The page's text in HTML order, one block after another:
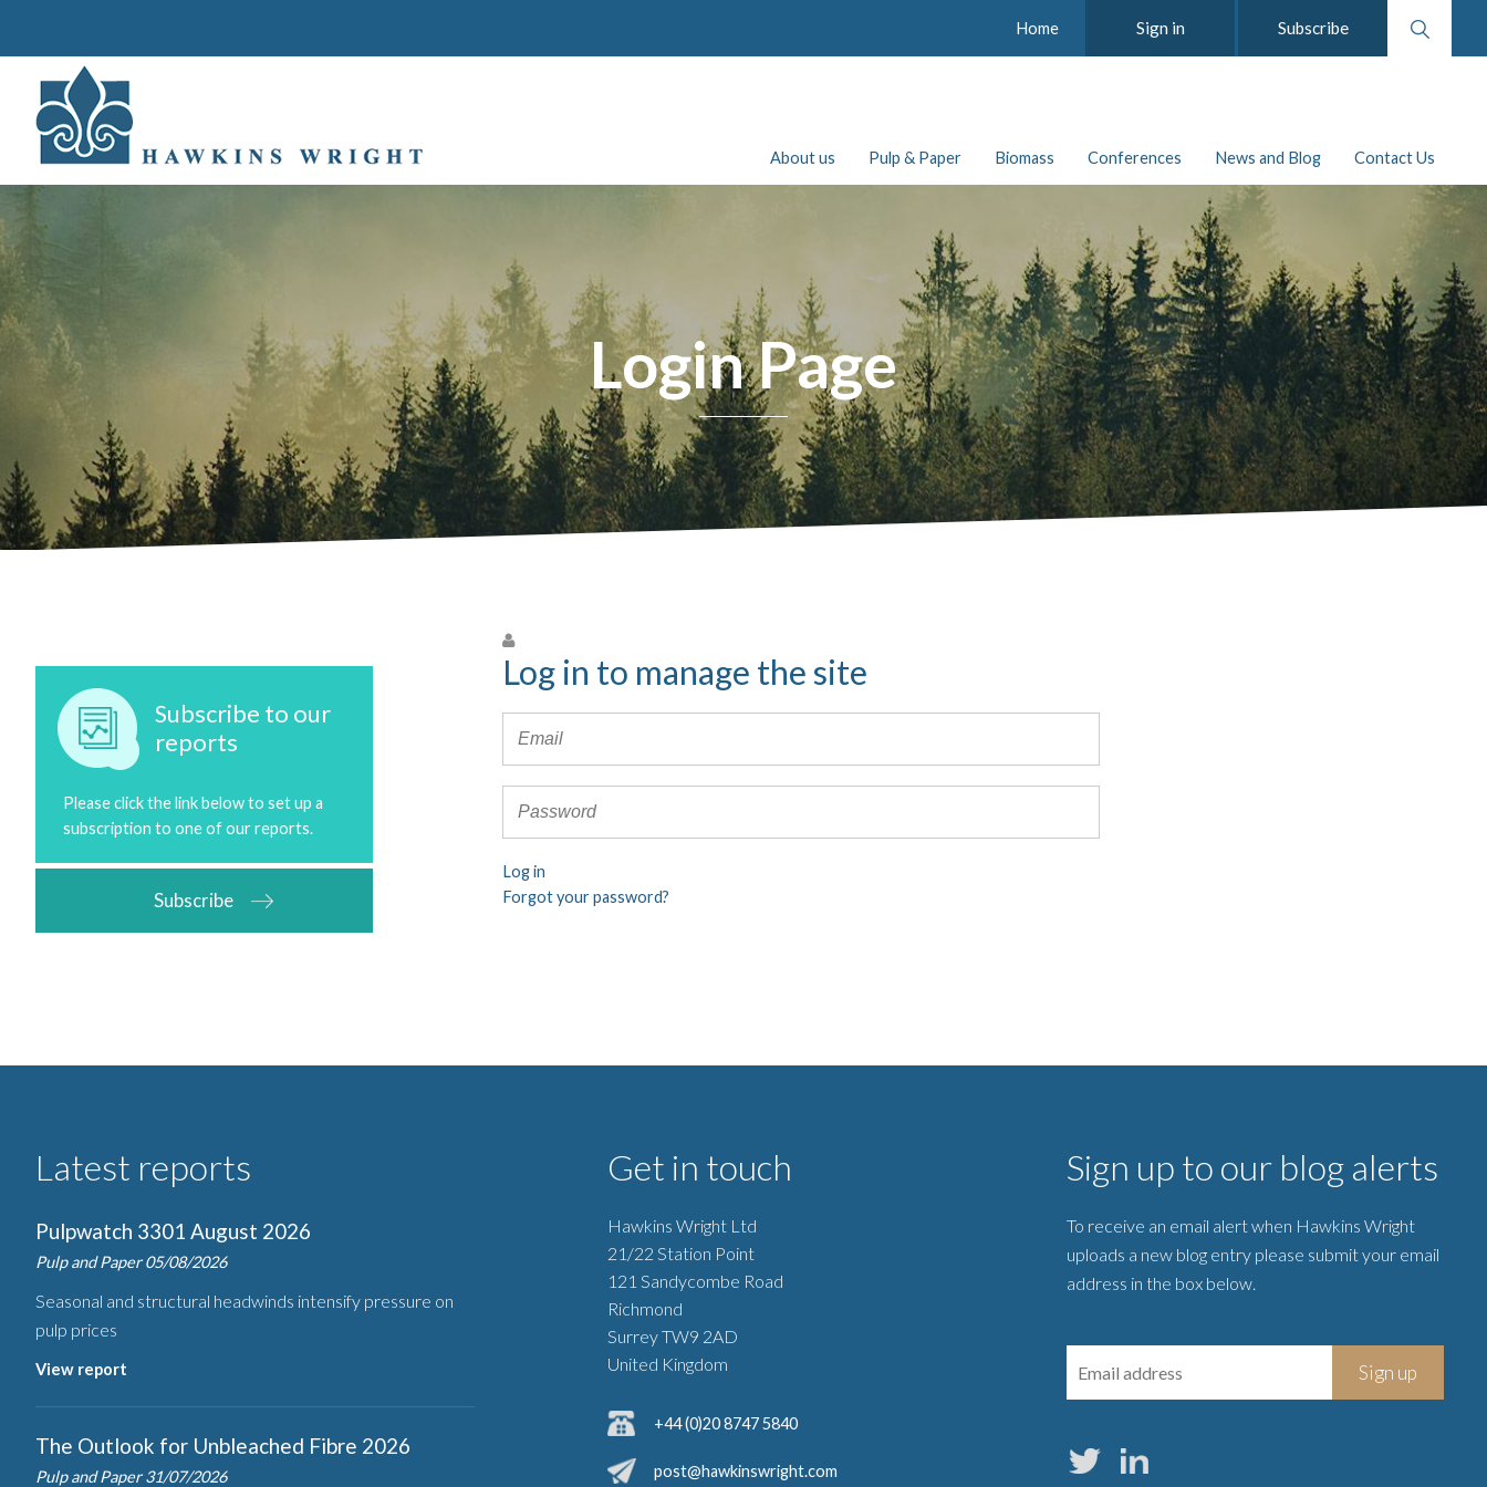
Search
website
Home Sign in Subscribe
About us Pulp & Paper Biomass Conferences News and Blog Contact Us
Login Page
Subscribe to our
reports
Please click the link below to set up a
subscription to one of our reports.
Subscribe
Log in to manage the site
Log in
Forgot your password?
Latest reports
Pulpwatch 3301 August 2026
Pulp and Paper 05/08/2026
Seasonal and structural headwinds intensify pressure on
pulp prices
View report
The Outlook for Unbleached Fibre 2026
Pulp and Paper 31/07/2026
Get in touch
Hawkins Wright Ltd
21/22 Station Point
121 Sandycombe Road
Richmond
Surrey TW9 2AD
United Kingdom
+44 (0)20 8747 5840
post@hawkinswright.com
Sign up to our blog alerts
To receive an email alert when Hawkins Wright
uploads a new blog entry please submit your email
address in the box below.